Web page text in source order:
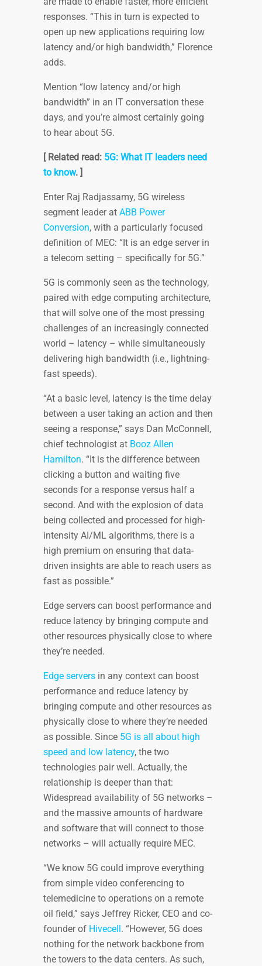
responses. “This in turn is expected to
open up new applications requiring low
latency and/or high bandwidth,” Florence
adds.
Mention “low latency and/or high
bandwidth” in an IT conversation these
days, and you’re almost certainly going
to hear about 5G.
[ Related read: 5G: What IT leaders need
to know. ]
Enter Raj Radjassamy, 5G wireless
segment leader at ABB Power
Conversion, with a particularly focused
definition of MEC: “It is an edge server in
a telecom setting – specifically for 5G.”
5G is commonly seen as the technology,
paired with edge computing architecture,
that will solve one of the most pressing
challenges of an increasingly connected
world – latency – while simultaneously
delivering high bandwidth (i.e., lightning-
fast speeds).
“At a basic level, latency is the time delay
between a user taking an action and then
seeing a response,” says Dan McConnell,
chief technologist at Booz Allen
Hamilton. “It is the difference between
clicking a button and waiting five
seconds for a response versus half a
second. And with the explosion of data
being collected and processed for high-
intensity AI/ML algorithms, there is a
high premium on ensuring that data-
driven insights are able to reach users as
fast as possible.”
Edge servers can boost performance and
reduce latency by bringing compute and
other resources physically close to where
they’re needed.
Edge servers in any context can boost
performance and reduce latency by
bringing compute and other resources as
physically close to where they’re needed
as possible. Since 5G is all about high
speed and low latency, the two
technologies pair well. Actually, the
relationship is deeper than that:
Widespread availability of 5G networks –
and the massive amounts of hardware
and software that will connect to those
networks – will actually require MEC.
“We know 5G could improve everything
from simple video conferencing to
telemedicine to operations on a remote
oil field,” says Jeffrey Ricker, CEO and co-
founder of Hivecell. “However, 5G does
nothing for the network backbone from
the towers to the data centers. As such,